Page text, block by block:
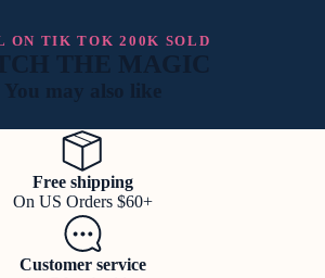
ON TIK TOK 200K SOLD
THE MAGIC
You may also like
Free shipping
On US Orders $60+
Customer service